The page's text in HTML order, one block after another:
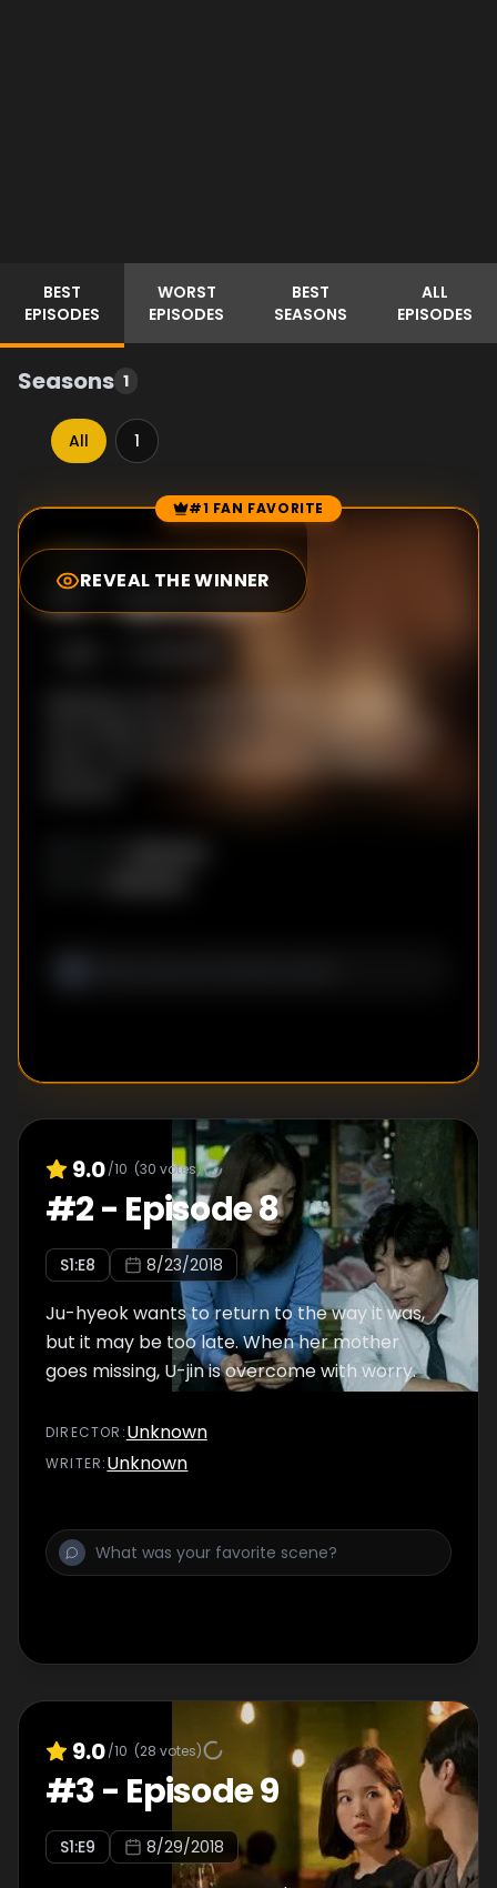
BEST
EPISODES
WORST
EPISODES
BEST
SEASONS
ALL
EPISODES
Seasons 1
All 1
Episode Rankings #1 FAN FAVORITE
REVEAL THE WINNER
9.0
#1-Episode 5
bank, U-jin is put in a potentially dangerous
9.0/10 (30 votes)
#2- Episode 8
S1:E8 8/23/2018
Ju-hyeok wants to return to the way it was,
but it may be too late. When her mother
goes missing, U-jin is overcome with worry.
DIRECTOR :Unknown
WRITER:Unknown
9.0/10 (28 votes)
#3- Episode 9
S1:E9 8/29/2018